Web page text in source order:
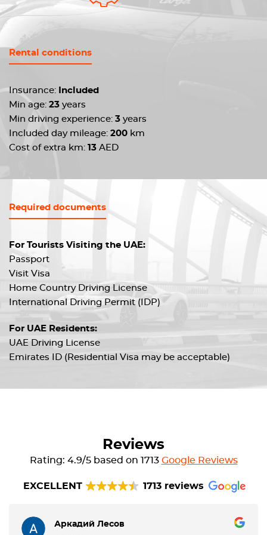
Rental conditions
Insurance:
Included
Min age: 23 years
Min driving experience: 3 years
Included day mileage: 200 km
Cost of extra km: 13 AED
Required documents
For Tourists Visiting the UAE:
Passport
Visit Visa
Home Country Driving License
International Driving Permit (IDP)
For UAE Residents:
UAE Driving License
Emirates ID (Residential Visa may be acceptable)
Reviews
Rating: 4.9/5 based on 1713 Google Reviews
EXCELLENT 1713 reviews
Аркадий Лесов